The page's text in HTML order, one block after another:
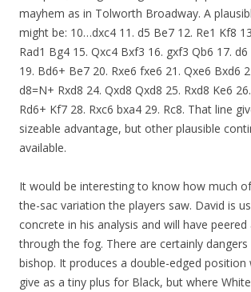
mayhem as in Tolworth Broadway. A
might be: 10…dxc4 11. d5 Be7 12. Re1 Kf8
Rad1 Bg4 15. Qxc4 Bxf3 16. gxf3 Qb6 17.
19. Bd6+ Be7 20. Rxe6 fxe6 21. Qxe6 Bxd6
d8=N+ Rxd8 24. Qxd8 Qxd8 25. Rxd8 Ke6
Rd6+ Kf7 28. Rxc6 bxa4 29. Rc8. That line
sizeable advantage, but other plausible
available.
It would be interesting to know how much
the-sac variation the players saw. David is
concrete in his analysis and will have
through the fog. There are certainly
bishop. It produces a double-edged position
give as a tiny plus for Black, but where